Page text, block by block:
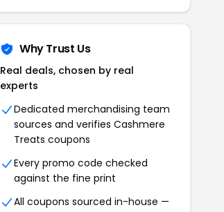
Why Trust Us
Real deals, chosen by real
experts
Dedicated merchandising team
sources and verifies Cashmere
Treats coupons
Every promo code checked
against the fine print
All coupons sourced in-house —